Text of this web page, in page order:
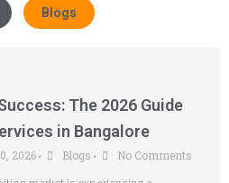
Blogs
The 2026 Guide
in Bangalore
2026 • Blogs • No Comments